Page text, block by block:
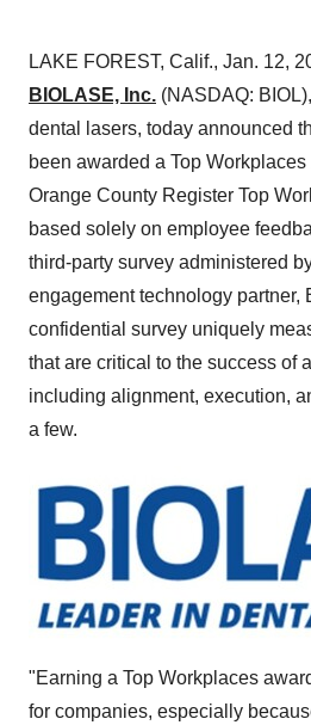
LAKE FOREST, Calif., Jan. 12,
BIOLASE, Inc. (NASDAQ:
dental lasers, today announced
been awarded a Top
Orange County Register Top
based solely on employee
third-party survey administered
engagement technology partner,
confidential survey uniquely
that are critical to the success of
including alignment, execution,
a few.
"Earning a Top Workplaces
for companies, especially